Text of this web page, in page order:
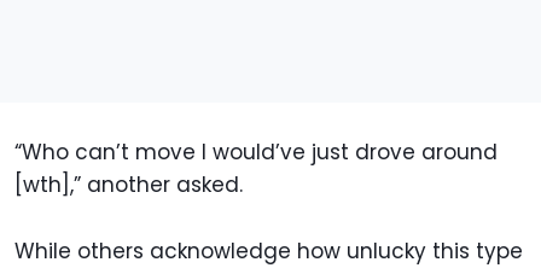
“Who can’t move I would’ve just drove around
[wth],” another asked.
While others acknowledge how unlucky this type